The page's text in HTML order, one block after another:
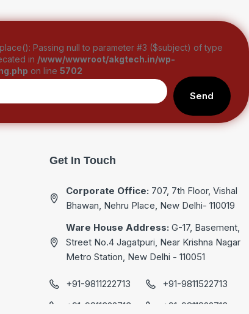
Passing null to parameter #3 ($subject) of type
in /www/wwwroot/akgtech.in/wp-
on line5702
Send
Get In Touch
Corporate Office: 707, 7th Floor, Vishal
Bhawan, Nehru Place, New Delhi- 110019
Ware House Address: G-17, Basement,
Street No.4 Jagatpuri, Near Krishna Nagar
Metro Station, New Delhi - 110051
+91-9811222713
+91-9811322713
+91-9811522713
+91-9811822713